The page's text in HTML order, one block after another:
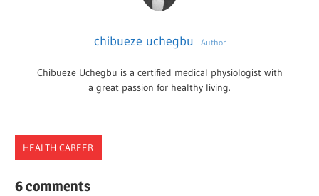
chibueze uchegbu Author
Chibueze Uchegbu is a certified medical physiologist with
a great passion for healthy living.
HEALTH CAREER
CANADA
6 comments